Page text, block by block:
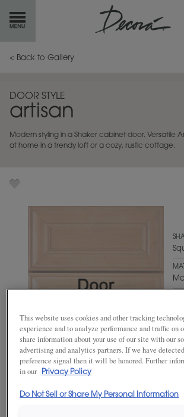
GETSTARTED
INSPIRATIONGALLERY
RESOURCES
< Back to Gallery
DOOR STYLE
artisan
Modern styling in a Shaker cabinet door. Versatile
at home in a trendy loft or a cozy, rustic cottage.
This website uses cookies and other tracking
experience and to analyze performance and traffic on
share information about your use of our site with our
advertising and analytics partners. If we have
preference signal then it will be honored. Further
in our
Privacy Policy
Do Not Sell or Share My Personal Information